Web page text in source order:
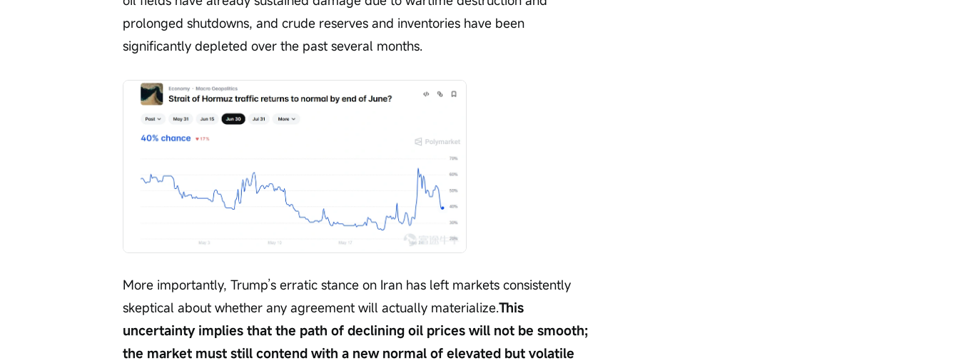
prolonged shutdowns, and crude reserves and inventories have been
significantly depleted over the past several months.
More importantly, Trump’s erratic stance on Iran has left markets consistently
skeptical about whether any agreement will actually materialize.This
uncertainty implies that the path of declining oil prices will not be smooth;
the market must still contend with a new normal of elevated but volatile